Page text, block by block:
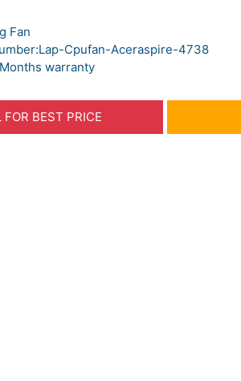
Fan
Cpufan-Aceraspire-4738
warranty
FOR BEST PRICE